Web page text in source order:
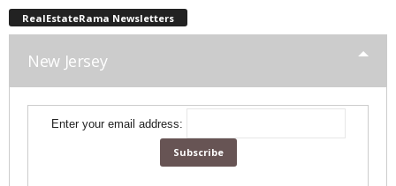
RealEstateRama Newsletters
New Jersey
Enter your email address: